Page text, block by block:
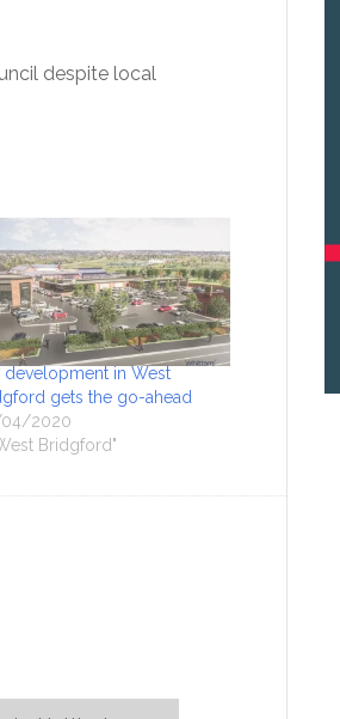
despite local
development in West
gets the go-ahead
2020
Bridgford"